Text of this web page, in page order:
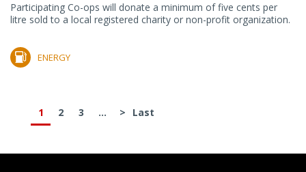
Participating Co-ops will donate a minimum of five cents per
litre sold to a local registered charity or non-profit organization.
ENERGY
1 2 3 ... > Last